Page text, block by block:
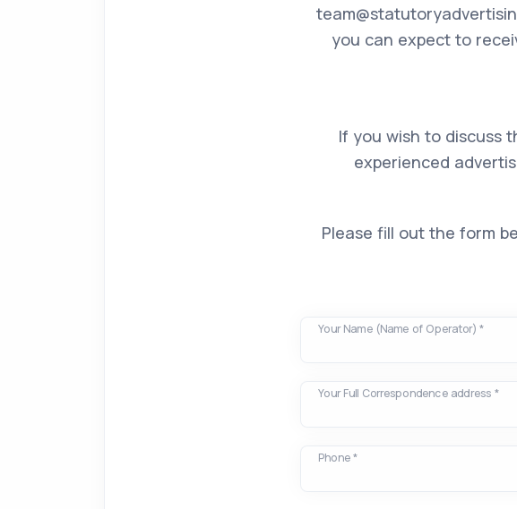
you can expect to
If you wish to discuss
experienced
Please fill out the form
Your Name (Name of Operator) *
Your Full Correspondence address *
Phone *